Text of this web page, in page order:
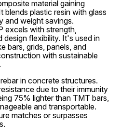
material gaining
plastic resin with glass
and weight savings.
excels with strength,
design flexibility. It's used in
bars, grids, panels, and
with sustainable
in concrete structures.
due to their immunity
75% lighter than TMT bars,
and transportable.
matches or surpasses